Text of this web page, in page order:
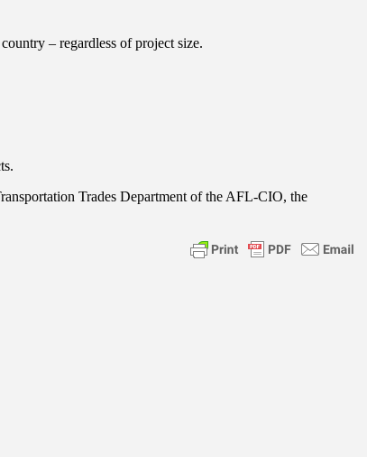
– regardless of project size.
Trades Department of the AFL-CIO, the